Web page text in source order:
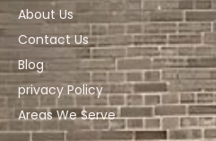
About Us
Contact Us
Blog
privacy Policy
Areas We Serve